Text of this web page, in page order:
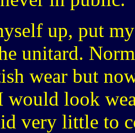
up, put
unitard.
wear but
would look
very little to